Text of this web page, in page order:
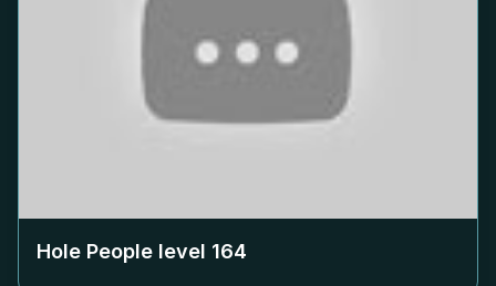
Hole People level 164